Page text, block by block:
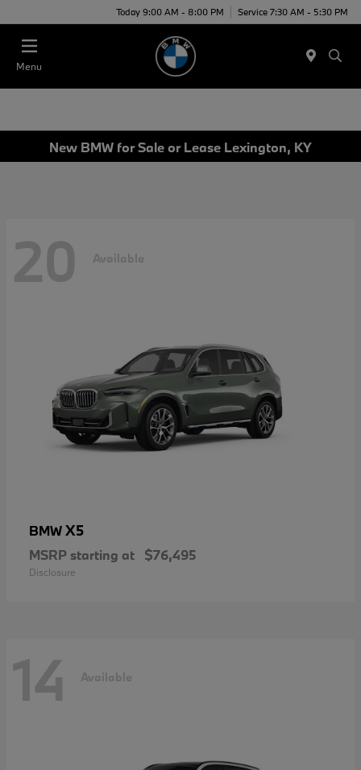
Today 9:00 AM - 8:00 PM Service 7:30 AM - 5:30 PM
Menu
New BMW for Sale or Lease Lexington, KY
20 Available
BMWX5
MSRP starting at $76,495
Disclosure
14 Available